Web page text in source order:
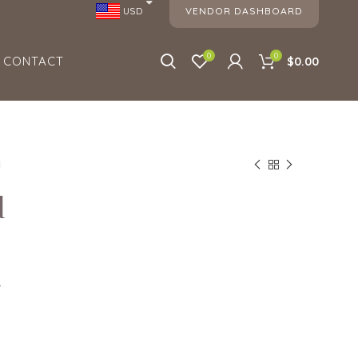
USD VENDOR DASHBOARD
CONTACT 0 0 $0.00